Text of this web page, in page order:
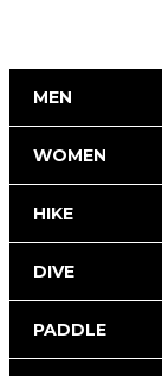
MEN
WOMEN
HIKE
DIVE
PADDLE